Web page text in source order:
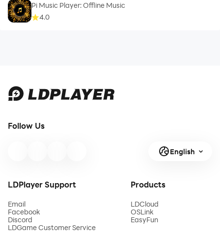
Pi Music Player: Offline Music
4.0
Follow Us
English
LDPlayer Support
Email
Facebook
Discord
LDGame Customer Service
Products
LDCloud
OSLink
EasyFun